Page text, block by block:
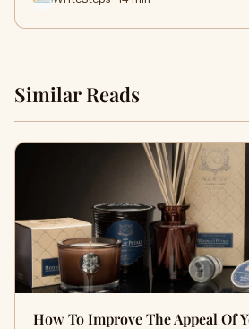
Similar Reads
How To Improve The Appeal Of